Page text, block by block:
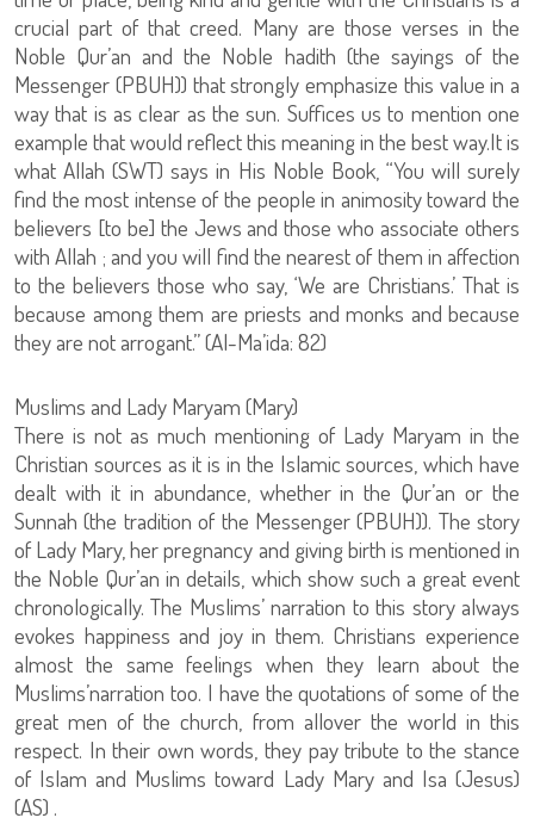
crucial part of that creed. Many are those verses in the
Noble Qur’an and the Noble hadith (the sayings of the
Messenger (PBUH)) that strongly emphasize this value in a
way that is as clear as the sun. Suffices us to mention one
example that would reflect this meaning in the best way.It is
what Allah (SWT) says in His Noble Book, “You will surely
find the most intense of the people in animosity toward the
believers [to be] the Jews and those who associate others
with Allah ; and you will find the nearest of them in affection
to the believers those who say, ‘We are Christians.’ That is
because among them are priests and monks and because
they are not arrogant.” (Al-Ma’ida: 82)
Muslims and Lady Maryam (Mary)
There is not as much mentioning of Lady Maryam in the
Christian sources as it is in the Islamic sources, which have
dealt with it in abundance, whether in the Qur’an or the
Sunnah (the tradition of the Messenger (PBUH)). The story
of Lady Mary, her pregnancy and giving birth is mentioned in
the Noble Qur’an in details, which show such a great event
chronologically. The Muslims’ narration to this story always
evokes happiness and joy in them. Christians experience
almost the same feelings when they learn about the
Muslims’narration too. I have the quotations of some of the
great men of the church, from allover the world in this
respect. In their own words, they pay tribute to the stance
of Islam and Muslims toward Lady Mary and Isa (Jesus)
(AS) .